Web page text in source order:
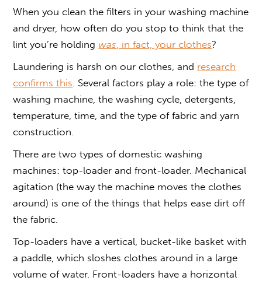
When you clean the filters in your washing machine
and dryer, how often do you stop to think that the
lint you’re holding was, in fact, your clothes?
Laundering is harsh on our clothes, and research
confirms this. Several factors play a role: the type of
washing machine, the washing cycle, detergents,
temperature, time, and the type of fabric and yarn
construction.
There are two types of domestic washing
machines: top-loader and front-loader. Mechanical
agitation (the way the machine moves the clothes
around) is one of the things that helps ease dirt off
the fabric.
Top-loaders have a vertical, bucket-like basket with
a paddle, which sloshes clothes around in a large
volume of water. Front-loaders have a horizontal